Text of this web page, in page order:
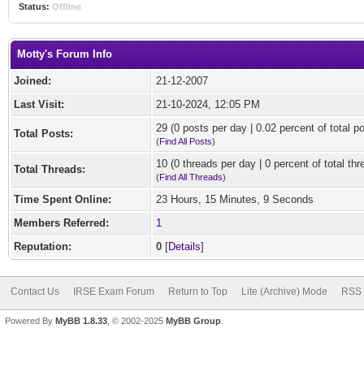
Status: Offline
Motty's Forum Info
Joined:
21-12-2007
Last Visit:
21-10-2024, 12:05 PM
Total Posts: 29 (0 posts per day | 0.02 percent of total
(Find All Posts)
Total Threads: 10 (0 threads per day | 0 percent of total
(Find All Threads)
Time Spent Online:
23 Hours, 15 Minutes, 9 Seconds
Members Referred:
1
Reputation:
0 [Details]
Contact Us IRSE Exam Forum Return to Top Lite (Archive) Mode
Powered By MyBB 1.8.33 , © 2002-2025 MyBB Group